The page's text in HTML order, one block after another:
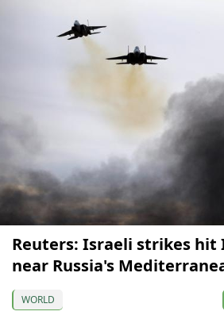
Reuters: Israeli strikes
near Russia's
WORLD